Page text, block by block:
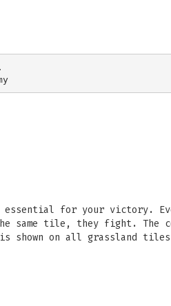
for your victory.
the same tile, they fight.
shown on all grassland